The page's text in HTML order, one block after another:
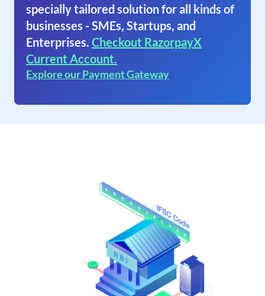
specially tailored solution for all kinds of
businesses - SMEs, Startups, and
Enterprises. Checkout RazorpayX
Current Account.
Explore our Payment Gateway